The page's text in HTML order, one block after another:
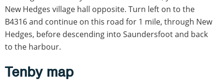
New Hedges village hall opposite. Turn left on to the
B4316 and continue on this road for 1 mile, through New
Hedges, before descending into Saundersfoot and back
to the harbour.
Tenby map